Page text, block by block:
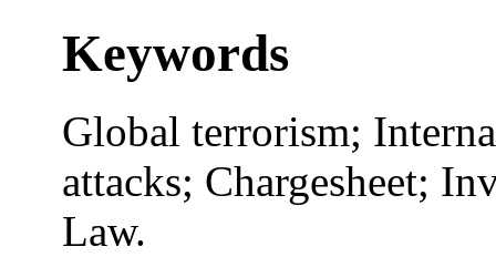
Keywords
Global terrorism;
attacks; Chargesheet;
Law.